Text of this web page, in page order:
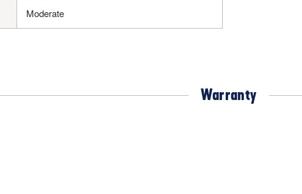
Moderate
Warranty